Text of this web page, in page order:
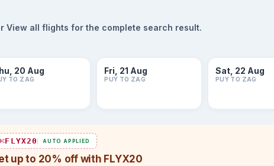
View all flights for the complete search result.
20 Aug
TO ZAG
Fri, 21 Aug
PUY TO ZAG
Sat, 22 Aug
PUY TO ZAG
FLYX20 AUTO APPLIED
up to 20% off with FLYX20